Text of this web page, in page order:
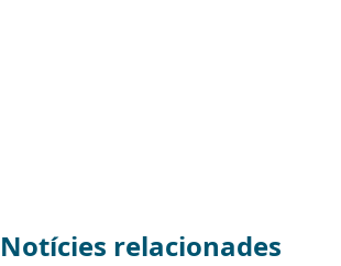
Notícies relacionades